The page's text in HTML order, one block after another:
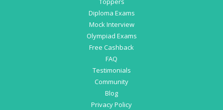
Diploma Exams
Mock Interview
Olympiad Exams
Free Cashback
FAQ
Testimonials
Community
Blog
Privacy Policy